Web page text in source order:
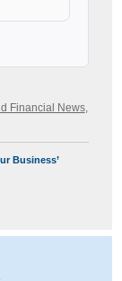
Financial News,
Business’